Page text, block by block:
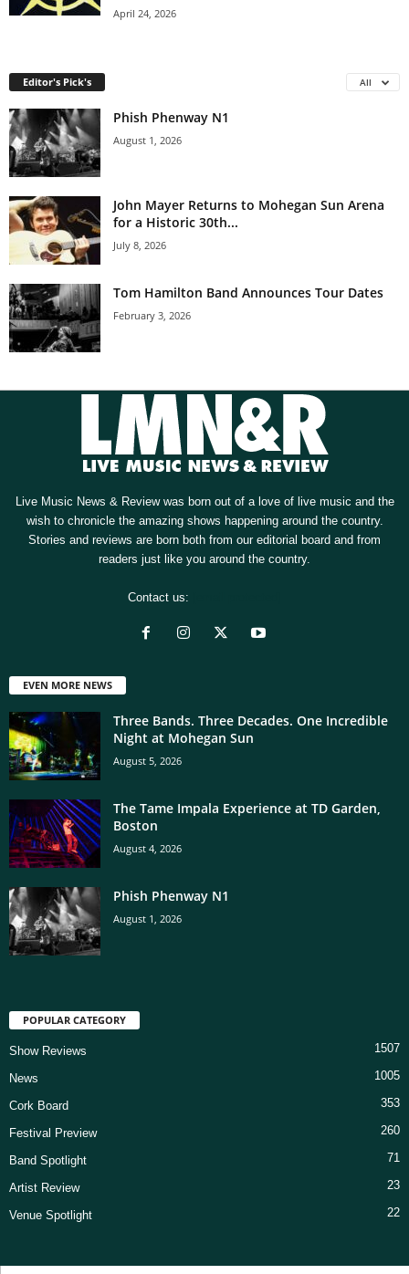
April 24, 2026
Editor's Pick's All
Phish Phenway N1
August 1, 2026
John Mayer Returns to Mohegan Sun Arena
for a Historic 30th...
July 8, 2026
Tom Hamilton Band Announces Tour Dates
February 3, 2026
Live Music News & Review was born out of a love of live music and the
wish to chronicle the amazing shows happening around the country.
Stories and reviews are born both from our editorial board and from
readers just like you around the country.
Contact us:
EVEN MORE NEWS
Three Bands. Three Decades. One Incredible
Night at Mohegan Sun
August 5, 2026
The Tame Impala Experience at TD Garden,
Boston
August 4, 2026
Phish Phenway N1
August 1, 2026
POPULAR CATEGORY
Show Reviews 1507
News 1005
Cork Board 353
Festival Preview 260
Band Spotlight 71
Artist Review 23
Venue Spotlight 22